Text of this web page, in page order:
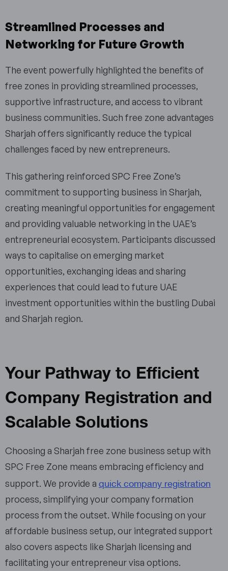
Streamlined Processes and
Networking for Future Growth
The event powerfully highlighted the benefits of
free zones in providing streamlined processes,
supportive infrastructure, and access to vibrant
business communities. Such free zone advantages
Sharjah offers significantly reduce the typical
challenges faced by new entrepreneurs.
This gathering reinforced SPC Free Zone’s
commitment to supporting business in Sharjah,
creating meaningful opportunities for engagement
and providing valuable networking in the UAE’s
entrepreneurial ecosystem. Participants discussed
ways to capitalise on emerging market
opportunities, exchanging ideas and sharing
experiences that could lead to future UAE
investment opportunities within the bustling Dubai
and Sharjah region.
Your Pathway to Efficient
Company Registration and
Scalable Solutions
Choosing a Sharjah free zone business setup with
SPC Free Zone means embracing efficiency and
support. We provide a quick company registration
process, simplifying your company formation
process from the outset. While focusing on your
affordable business setup, our integrated support
also covers aspects like Sharjah licensing and
facilitating your entrepreneur visa options.